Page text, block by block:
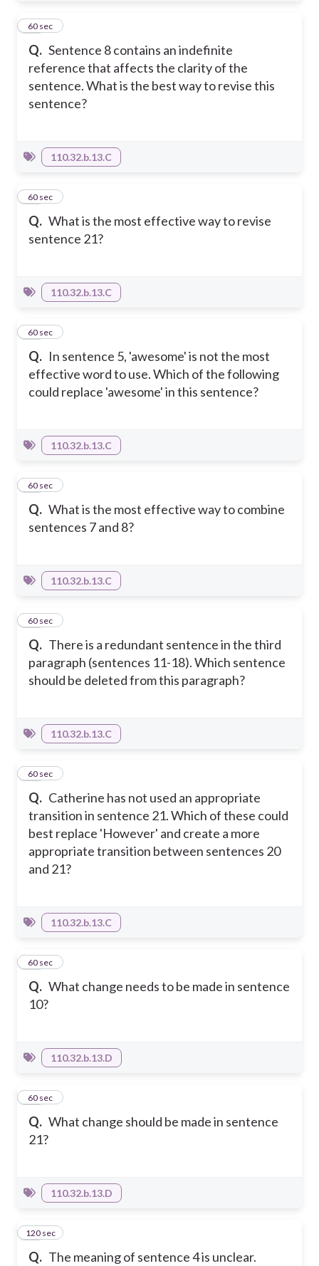
Q. Sentence 8 contains an indefinite
reference that affects the clarity of the
sentence. What is the best way to revise this
sentence?
34
60 sec
110.32.b.13.C
Q. What is the most effective way to revise
sentence 21?
35
60 sec
110.32.b.13.C
Q. In sentence 5, 'awesome' is not the most
effective word to use. Which of the following
could replace 'awesome' in this sentence?
36
60 sec
110.32.b.13.C
Q. What is the most effective way to combine
sentences 7 and 8?
37
60 sec
110.32.b.13.C
Q. There is a redundant sentence in the third
paragraph (sentences 11-18). Which sentence
should be deleted from this paragraph?
38
60 sec
110.32.b.13.C
Q. Catherine has not used an appropriate
transition in sentence 21. Which of these could
best replace 'However' and create a more
appropriate transition between sentences 20
and 21?
39
60 sec
110.32.b.13.C
Q. What change needs to be made in sentence
10?
40
60 sec
110.32.b.13.D
Q. What change should be made in sentence
21?
41
60 sec
110.32.b.13.D
Q. The meaning of sentence 4 is unclear.
42
120 sec